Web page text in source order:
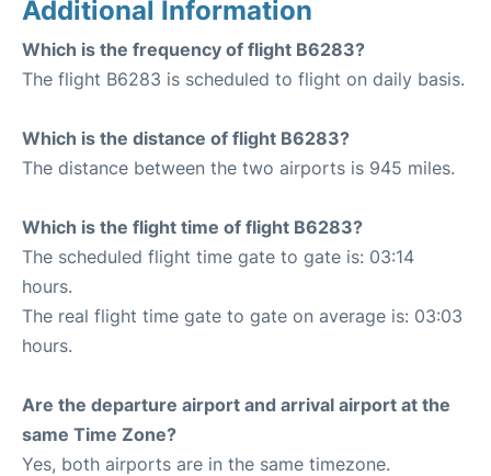
Additional Information
Which is the frequency of flight B6283?
The flight B6283 is scheduled to flight on daily basis.
Which is the distance of flight B6283?
The distance between the two airports is 945 miles.
Which is the flight time of flight B6283?
The scheduled flight time gate to gate is: 03:14
hours.
The real flight time gate to gate on average is: 03:03
hours.
Are the departure airport and arrival airport at the
same Time Zone?
Yes, both airports are in the same timezone.